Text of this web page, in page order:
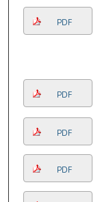
PDF
PDF
PDF
PDF